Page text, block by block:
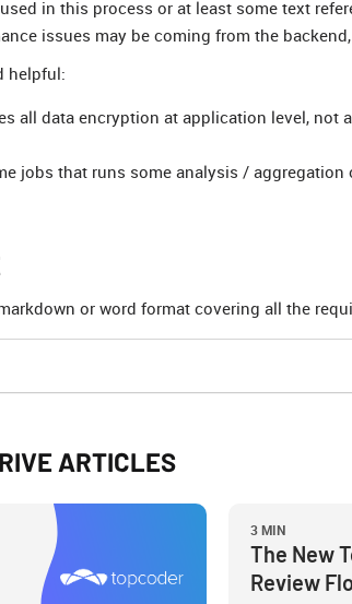
in this process or at least some text
issues may be coming from the
helpful:
all data encryption at application level, not
jobs that runs some analysis /
or word format covering all the
ARTICLES
3 MIN
The New
Review